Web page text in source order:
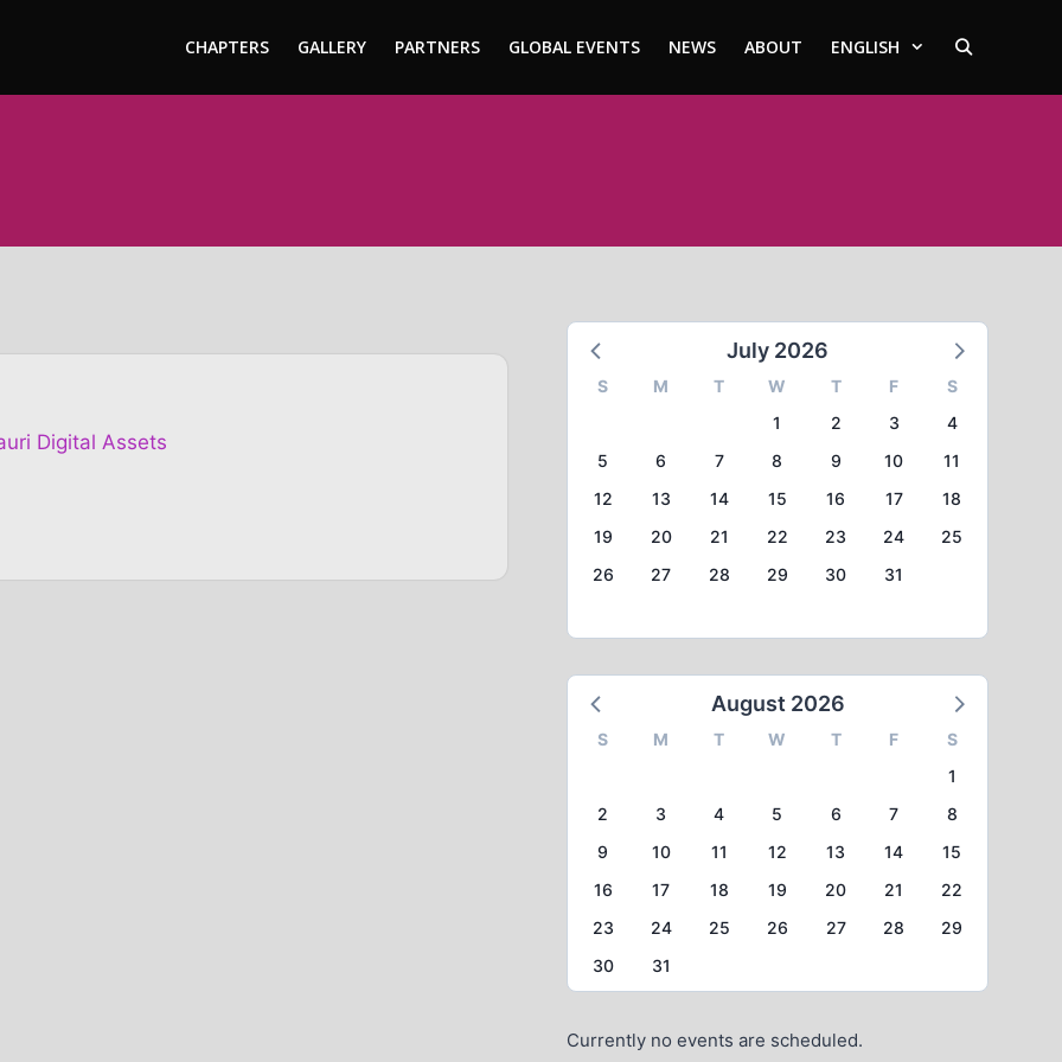
CHAPTERS GALLERY PARTNERS GLOBAL EVENTS NEWS ABOUT ENGLISH
Digital Assets
July 2026
S M T W T F
S
1
2 3
4
5
6 7 8 9 10
11
12
13 14 15 16 17
18
19
20 21 22 23 24
25
26
27 28 29 30 31
August 2026
S M T W T F
S
1
2
3 4 5 6 7
8
9
10 11 12 13 14
15
16
17 18 19 20 21
22
23
24 25 26 27 28
29
30
31
Currently no events are scheduled.